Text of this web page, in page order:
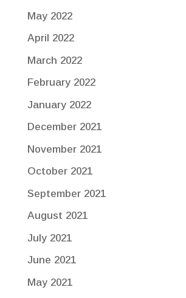
May 2022
April 2022
March 2022
February 2022
January 2022
December 2021
November 2021
October 2021
September 2021
August 2021
July 2021
June 2021
May 2021